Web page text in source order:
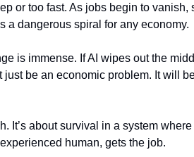
or too fast. As jobs begin to vanish,
a dangerous spiral for any economy.
is immense. If AI wipes out the
just be an economic problem. It will
It’s about survival in a system
human, gets the job.